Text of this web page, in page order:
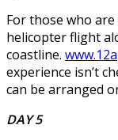
For those who
helicopter flight
coastline.
experience isn’t
can be arranged
DAY 5